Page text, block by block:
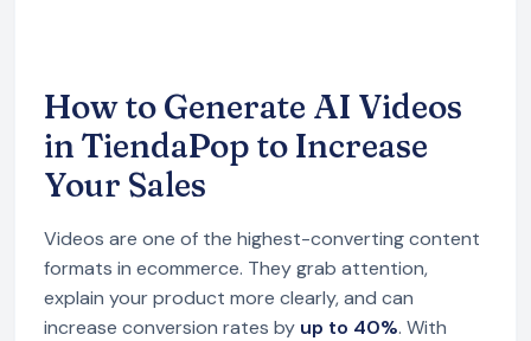
How to Generate AI Videos
in TiendaPop to Increase
Your Sales
Videos are one of the highest-converting content
formats in ecommerce. They grab attention,
explain your product more clearly, and can
increase conversion rates by up to 40%. With